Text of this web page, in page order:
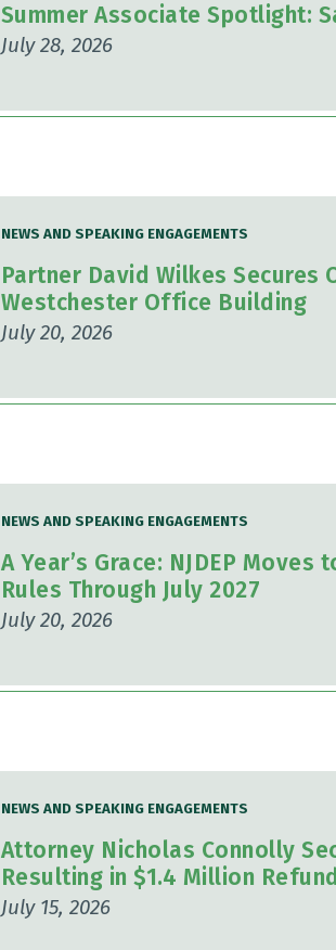
Summer Associate Spotlight:
July 28, 2026
NEWS AND SPEAKING ENGAGEMENTS
Partner David Wilkes Secures
Westchester Office Building
July 20, 2026
NEWS AND SPEAKING ENGAGEMENTS
A Year’s Grace: NJDEP
Rules Through July 2027
July 20, 2026
NEWS AND SPEAKING ENGAGEMENTS
Attorney Nicholas Connolly
Resulting in $1.4 Million Refund
July 15, 2026